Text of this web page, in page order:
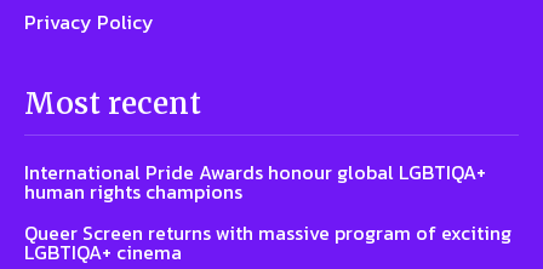
Privacy Policy
Most recent
International Pride Awards honour global LGBTIQA+
human rights champions
Queer Screen returns with massive program of exciting
LGBTIQA+ cinema